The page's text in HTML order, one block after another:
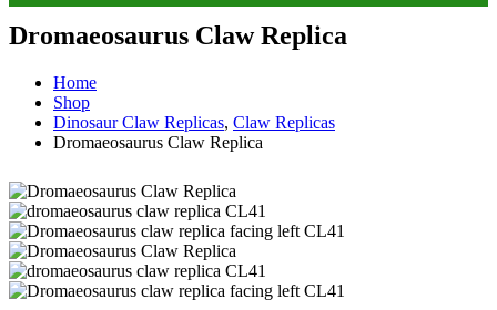
Dromaeosaurus Claw Replica
Home
Shop
Dinosaur Claw Replicas, Claw Replicas
Dromaeosaurus Claw Replica